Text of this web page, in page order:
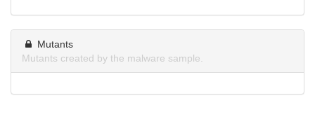
Mutants
Mutants created by the malware sample.